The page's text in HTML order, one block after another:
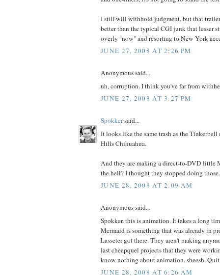
I still will withhold judgment, but that
better than the typical CGI junk that lesser
overly "now" and resorting to New York
JUNE 27, 2008 AT 2:26 PM
Anonymous said...
uh, corruption. I think you've far from
JUNE 27, 2008 AT 3:27 PM
Spokkersaid...
It looks like the same trash as the
Hills Chihuahua.
And they are making a direct-to-DVD little
the hell? I thought they stopped doing those.
JUNE 28, 2008 AT 2:09 AM
Anonymous said...
Spokker, this is animation. It takes a long
Mermaid is something that was already in
Lasseter got there. They aren't making
last cheapquel projects that they were
know nothing about animation, sheesh.
JUNE 28, 2008 AT 6:26 AM